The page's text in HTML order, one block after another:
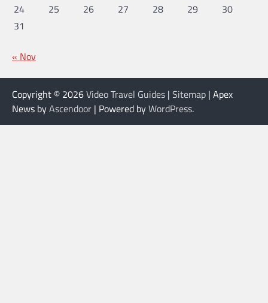
24
25 26 27 28 29
30
31
« Nov
Copyright © 2026Video Travel Guides | Sitemap | Apex
News byAscendoor | Powered byWordPress.